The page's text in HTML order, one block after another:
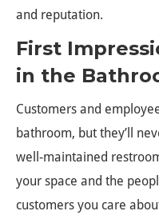
and reputation.
First
in the
Customers and
bathroom, but they’ll
well-maintained
your space and the
customers you care